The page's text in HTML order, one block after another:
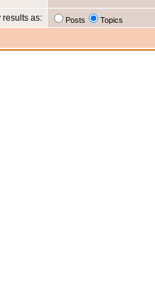
results as: Posts Topics